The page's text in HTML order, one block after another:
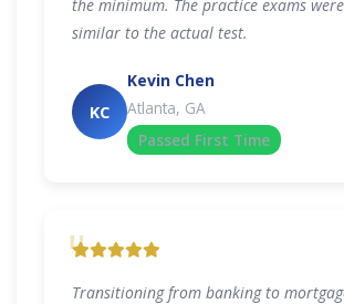
the minimum. The practice exams
similar to the actual test.
KC
Kevin Chen
Atlanta, GA
Passed First Time
"
Transitioning from banking to